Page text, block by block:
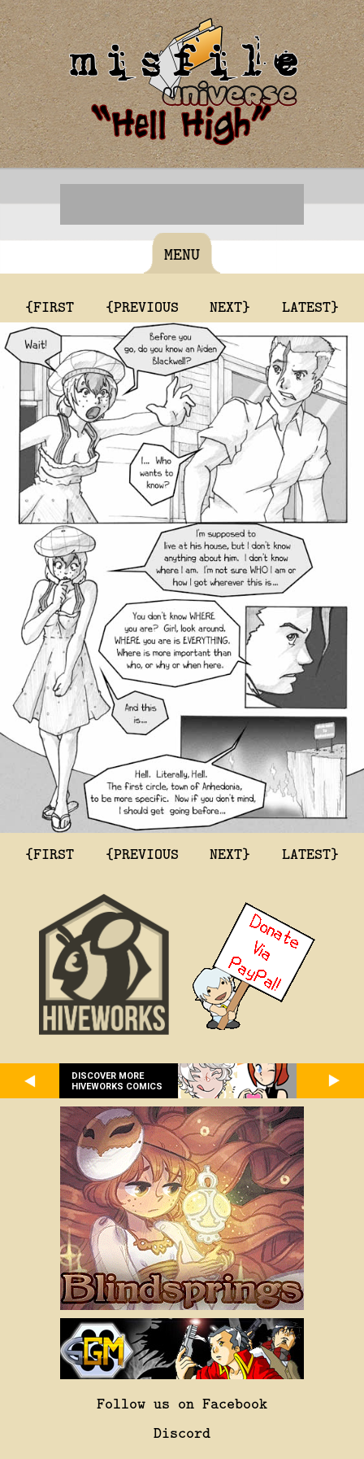
MENU
{FIRST {PREVIOUS NEXT} LATEST}
{FIRST {PREVIOUS NEXT} LATEST}
DISCOVER MORE
HIVEWORKS COMICS
Follow us on Facebook
Discord